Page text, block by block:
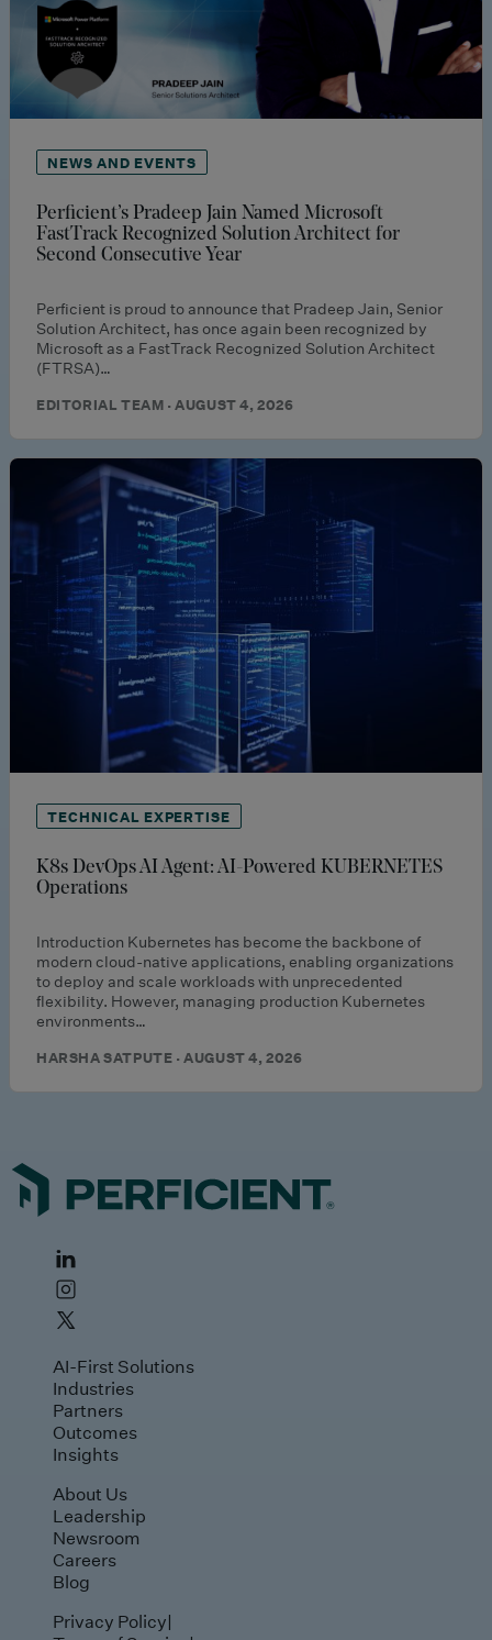
NEWS AND EVENTS
Perficient’s Pradeep Jain Named Microsoft
FastTrack Recognized Solution Architect for
Second Consecutive Year
Perficient is proud to announce that Pradeep Jain, Senior
Solution Architect, has once again been recognized by
Microsoft as a FastTrack Recognized Solution Architect
(FTRSA)…
EDITORIAL TEAM · AUGUST 4, 2026
TECHNICAL EXPERTISE
K8s DevOps AI Agent: AI-Powered KUBERNETES
Operations
Introduction Kubernetes has become the backbone of
modern cloud-native applications, enabling organizations
to deploy and scale workloads with unprecedented
flexibility. However, managing production Kubernetes
environments…
HARSHA SATPUTE · AUGUST 4, 2026
AI-First Solutions
Industries
Partners
Outcomes
Insights
About Us
Leadership
Newsroom
Careers
Blog
Privacy Policy|